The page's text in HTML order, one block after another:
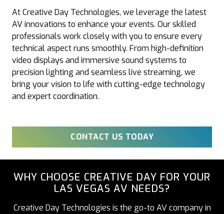
At Creative Day Technologies, we leverage the latest
AV innovations to enhance your events. Our skilled
professionals work closely with you to ensure every
technical aspect runs smoothly. From high-definition
video displays and immersive sound systems to
precision lighting and seamless live streaming, we
bring your vision to life with cutting-edge technology
and expert coordination.
CONTACT US TODAY
WHY CHOOSE CREATIVE DAY FOR YOUR
LAS VEGAS AV NEEDS?
Creative Day Technologies is the go-to AV company in